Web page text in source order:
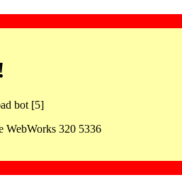
bot [5]
WebWorks 320 5336